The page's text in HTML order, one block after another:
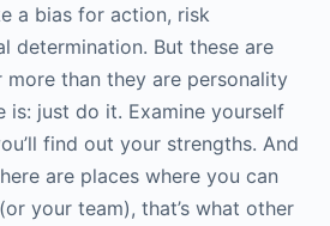
a bias for action, risk
determination. But these are
than they are personality
is: just do it. Examine yourself
find out your strengths. And
are places where you can
your team), that’s what other